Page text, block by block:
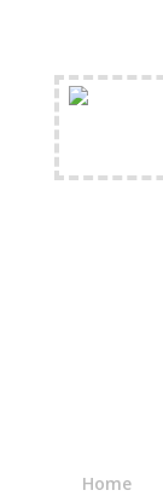
Home